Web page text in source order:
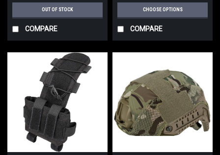
OUT OF STOCK
COMPARE
CHOOSE OPTIONS
COMPARE